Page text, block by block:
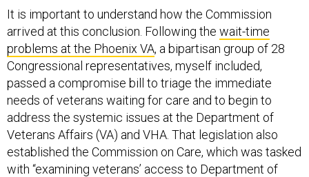
It is important to understand how the Commission
arrived at this conclusion. Following the wait-time
problems at the Phoenix VA, a bipartisan group of 28
Congressional representatives, myself included,
passed a compromise bill to triage the immediate
needs of veterans waiting for care and to begin to
address the systemic issues at the Department of
Veterans Affairs (VA) and VHA. That legislation also
established the Commission on Care, which was tasked
with “examining veterans’ access to Department of